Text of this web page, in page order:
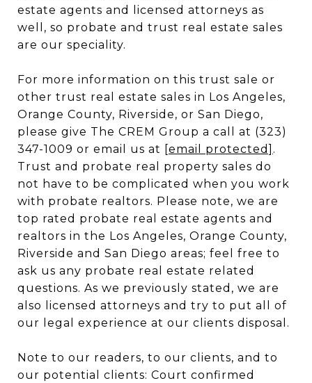
estate agents and licensed attorneys as
well, so probate and trust real estate sales
are our speciality.
For more information on this trust sale or
other trust real estate sales in Los Angeles,
Orange County, Riverside, or San Diego,
please give The CREM Group a call at (323)
347-1009 or email us at [email protected] .
Trust and probate real property sales do
not have to be complicated when you work
with probate realtors. Please note, we are
top rated probate real estate agents and
realtors in the Los Angeles, Orange County,
Riverside and San Diego areas; feel free to
ask us any probate real estate related
questions. As we previously stated, we are
also licensed attorneys and try to put all of
our legal experience at our clients disposal.
Note to our readers, to our clients, and to
our potential clients: Court confirmed